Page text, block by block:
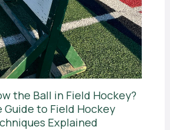
the Ball in Field Hockey?
to Field Hockey
Explained